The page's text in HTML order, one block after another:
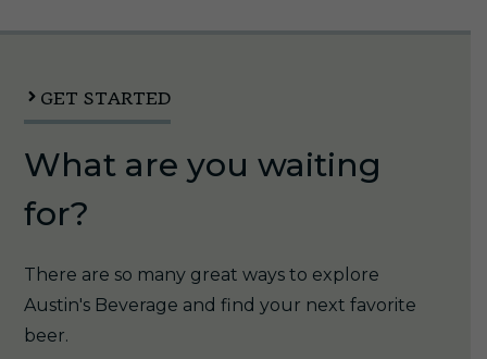
GET STARTED
What are you waiting
for?
There are so many great ways to explore
Austin's Beverage and find your next favorite
beer.